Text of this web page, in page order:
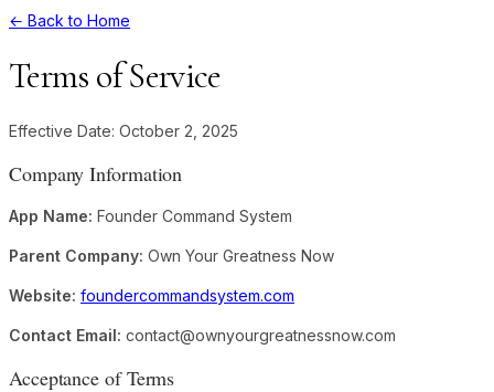
← Back to Home
Terms of Service
Effective Date: October 2, 2025
Company Information
App Name: Founder Command System
Parent Company: Own Your Greatness Now
Website: foundercommandsystem.com
Contact Email: contact@ownyourgreatnessnow.com
Acceptance of Terms